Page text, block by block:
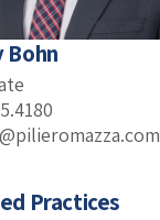
Bohn
Practices